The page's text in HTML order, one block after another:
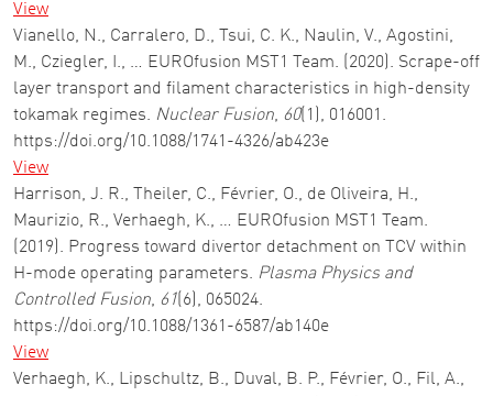
View
Vianello, N., Carralero, D., Tsui, C. K., Naulin, V., Agostini,
M., Cziegler, I., … EUROfusion MST1 Team. (2020). Scrape-off
layer transport and filament characteristics in high-density
tokamak regimes. Nuclear Fusion, 60(1), 016001.
https://doi.org/10.1088/1741-4326/ab423e
View
Harrison, J. R., Theiler, C., Février, O., de Oliveira, H.,
Maurizio, R., Verhaegh, K., … EUROfusion MST1 Team.
(2019). Progress toward divertor detachment on TCV within
H-mode operating parameters. Plasma Physics and
Controlled Fusion, 61 (6), 065024.
https://doi.org/10.1088/1361-6587/ab140e
View
Verhaegh, K., Lipschultz, B., Duval, B. P., Février, O., Fil, A.,